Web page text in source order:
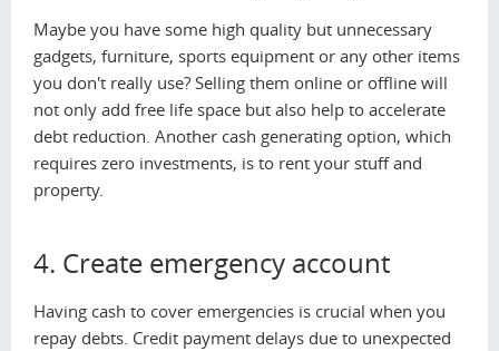
Maybe you have some high quality but unnecessary
gadgets, furniture, sports equipment or any other items
you don't really use? Selling them online or offline will
not only add free life space but also help to accelerate
debt reduction. Another cash generating option, which
requires zero investments, is to rent your stuff and
property.
4. Create emergency account
Having cash to cover emergencies is crucial when you
repay debts. Credit payment delays due to unexpected